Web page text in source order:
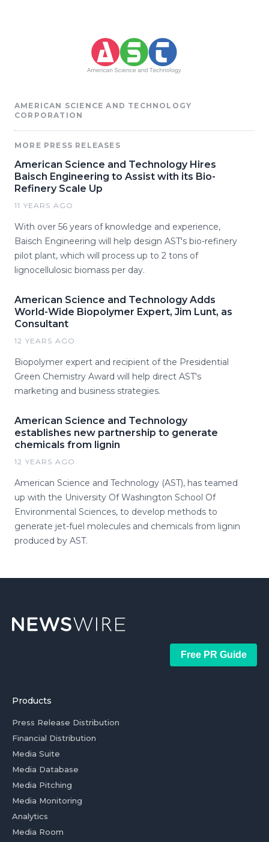
AMERICAN SCIENCE AND TECHNOLOGY
CORPORATION
MORE PRESS RELEASES
American Science and Technology Hires
Baisch Engineering to Assist with its Bio-
Refinery Scale Up
11 YEARS AGO
With over 56 years of knowledge and experience,
Baisch Engineering will help design AST's bio-refinery
pilot plant, which will process up to 2 tons of
lignocellulosic biomass per day.
American Science and Technology Adds
World-Wide Biopolymer Expert, Jim Lunt, as
Consultant
12 YEARS AGO
Biopolymer expert and recipient of the Presidential
Green Chemistry Award will help direct AST's
marketing and business strategies.
American Science and Technology
establishes new partnership to generate
chemicals from lignin
12 YEARS AGO
American Science and Technology (AST), has teamed
up with the University Of Washington School Of
Environmental Sciences, to develop methods to
generate jet-fuel molecules and chemicals from lignin
produced by AST.
Free PR Guide
Products
Press Release Distribution
Financial Distribution
Media Suite
Media Database
Media Pitching
Media Monitoring
Analytics
Media Room